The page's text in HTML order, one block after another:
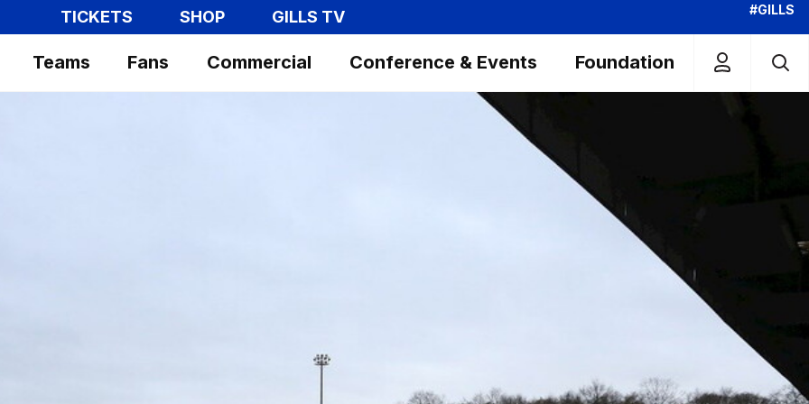
TICKETS SHOP GILLS TV #GILLS
Teams Fans Commercial Conference & Events Foundation